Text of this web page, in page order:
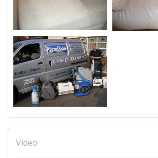
Video